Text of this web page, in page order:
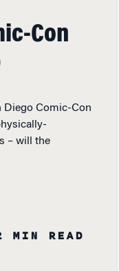
Con
Diego Comic-Con
– will the
MIN READ